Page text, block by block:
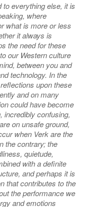
to everything else, it is
where
what is more or less
it always is
the need for these
our Western culture
between you and
technology. In the
upon these
and on many
could have become
incredibly confusing,
on unsafe ground,
when Verk are the
the contrary; the
quietude,
with a definite
and perhaps it is
that contributes to the
the performance we
and emotions